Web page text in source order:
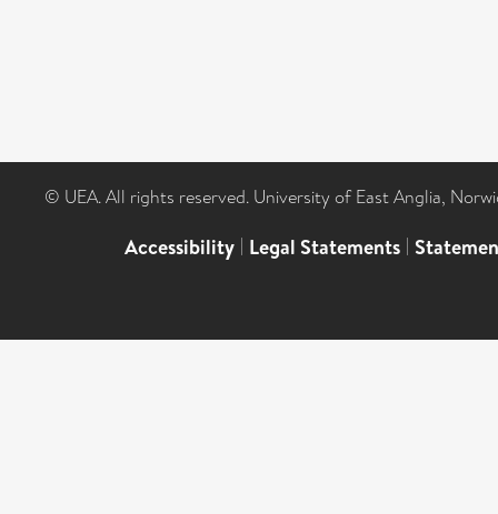
© UEA. All rights reserved. University of East Anglia,
Accessibility | Legal Statements |